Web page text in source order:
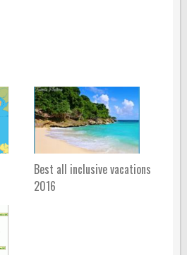
Best all inclusive vacations
2016